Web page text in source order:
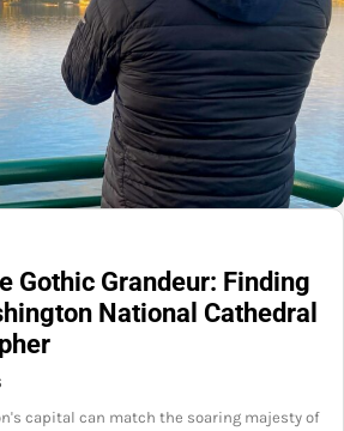
Gothic Grandeur: Finding
National Cathedral
capital can match the soaring majesty of